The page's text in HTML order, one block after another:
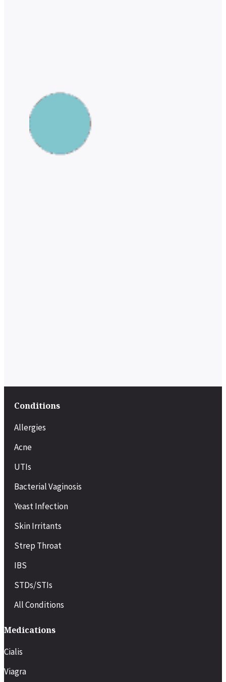
Conditions
Allergies
Acne
UTIs
Bacterial Vaginosis
Yeast Infection
Skin Irritants
Strep Throat
IBS
STDs/STIs
All Conditions
Medications
Cialis
Viagra